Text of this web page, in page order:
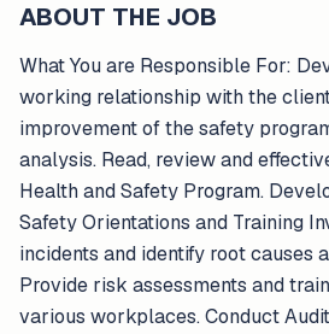
ABOUT THE JOB
What You are Responsible For:
working relationship with the
improvement of the safety
analysis. Read, review and
Health and Safety Program.
Safety Orientations and Training
incidents and identify root causes
Provide risk assessments and
various workplaces. Conduct